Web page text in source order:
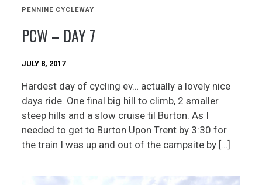
PENNINE CYCLEWAY
PCW – DAY 7
JULY 8, 2017
Hardest day of cycling ev… actually a lovely nice
days ride. One final big hill to climb, 2 smaller
steep hills and a slow cruise til Burton. As I
needed to get to Burton Upon Trent by 3:30 for
the train I was up and out of the campsite by […]